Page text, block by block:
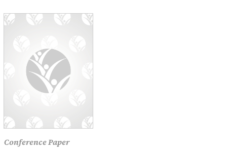
Conference Paper